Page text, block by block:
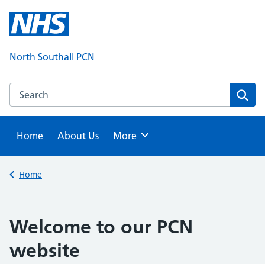
content
North Southall PCN
Search this website
Home
About Us Browse
More
Back to
Home
Welcome to our PCN
website